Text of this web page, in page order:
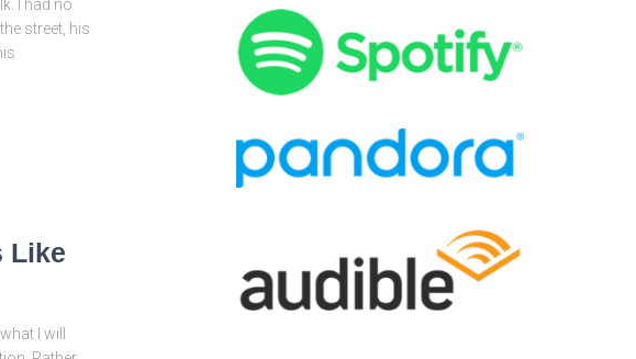
I had no
street, his
Like
I will